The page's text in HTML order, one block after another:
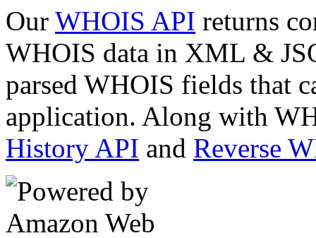
Our WHOIS API returns
WHOIS data in XML &
parsed WHOIS fields that
application. Along with
History API and Reverse